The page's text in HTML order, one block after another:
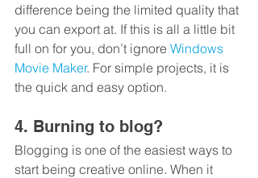
difference being the limited quality that
you can export at. If this is all a little bit
full on for you, don’t ignore Windows
Movie Maker. For simple projects, it is
the quick and easy option.
4. Burning to blog?
Blogging is one of the easiest ways to
start being creative online. When it